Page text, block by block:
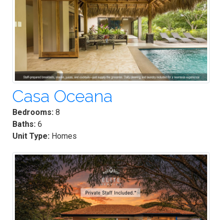
Casa Oceana
Bedrooms: 8
Baths: 6
Unit Type: Homes